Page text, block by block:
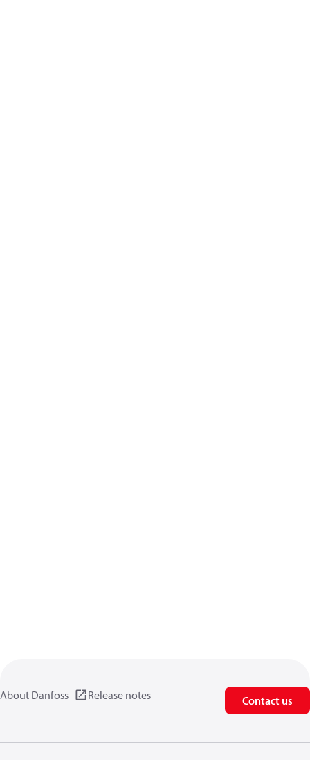
About Danfoss Release notes Contact us